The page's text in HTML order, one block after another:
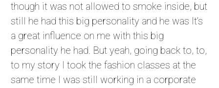
though it was not allowed to smoke inside, but
still he had this big personality and he was It’s
a great influence on me with this big
personality he had. But yeah, going back to, to,
to my story I took the fashion classes at the
same time I was still working in a corporate